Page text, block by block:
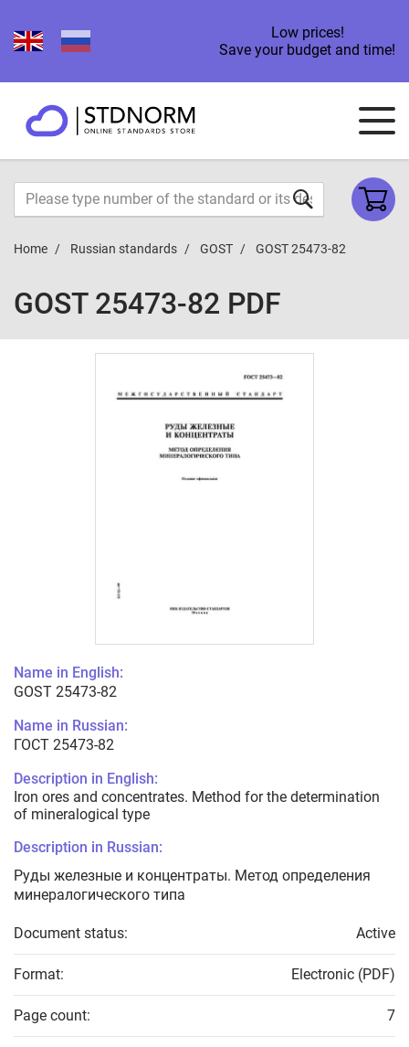
Low prices!
Save your budget and time!
Home Russian standards GOST GOST 25473-82
GOST 25473-82 PDF
Name in English:
GOST 25473-82
Name in Russian:
ГОСТ 25473-82
Description in English:
Iron ores and concentrates. Method for the determination
of mineralogical type
Description in Russian:
Руды железные и концентраты. Метод определения
минералогического типа
Document status: Active
Format: Electronic (PDF)
Page count: 7